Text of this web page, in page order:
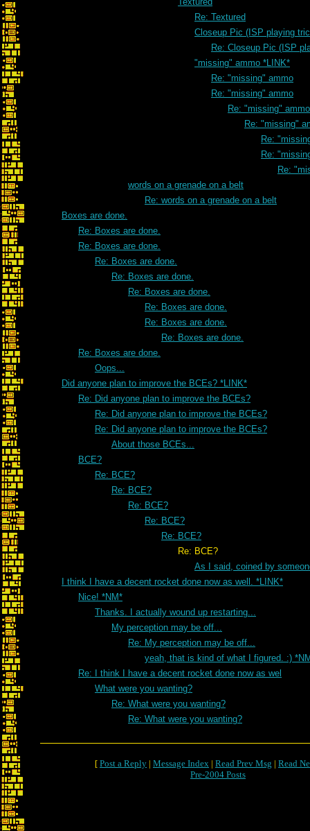
Re: Textured
Closeup Pic (ISP playing
Re: Closeup Pic (ISP
"missing" ammo *LINK*
Re: "missing" ammo
Re: "missing" ammo
Re: "missing" ammo
Re: "missing"
Re:
Re:
Re:
words on a grenade on a belt
Re: words on a grenade on a belt
Boxes are done.
Re: Boxes are done.
Re: Boxes are done.
Re: Boxes are done.
Re: Boxes are done.
Re: Boxes are done.
Re: Boxes are done.
Re: Boxes are done.
Re: Boxes are done.
Re: Boxes are done.
Oops...
Did anyone plan to improve the BCEs? *LINK*
Re: Did anyone plan to improve the BCEs?
Re: Did anyone plan to improve the BCEs?
Re: Did anyone plan to improve the BCEs?
About those BCEs...
BCE?
Re: BCE?
Re: BCE?
Re: BCE?
Re: BCE?
Re: BCE?
Re: BCE?
As I said, coined by
I think I have a decent rocket done now as well. *LINK*
Nice! *NM*
Thanks. I actually wound up restarting...
My perception may be off...
Re: My perception may be off...
yeah, that is kind of what I figured. :)
Re: I think I have a decent rocket done now as wel
What were you wanting?
Re: What were you wanting?
Re: What were you wanting?
[ Post a Reply | Message Index | Read Prev Msg | Read
Pre-2004 Posts